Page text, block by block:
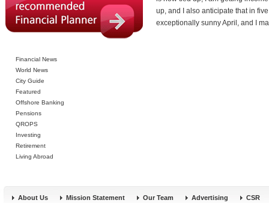
Financial News
World News
City Guide
Featured
Offshore Banking
Pensions
QROPS
Investing
Retirement
Living Abroad
up, and I also anticipate that in
exceptionally sunny April, and I
About Us Mission Statement Our Team Advertising CSR